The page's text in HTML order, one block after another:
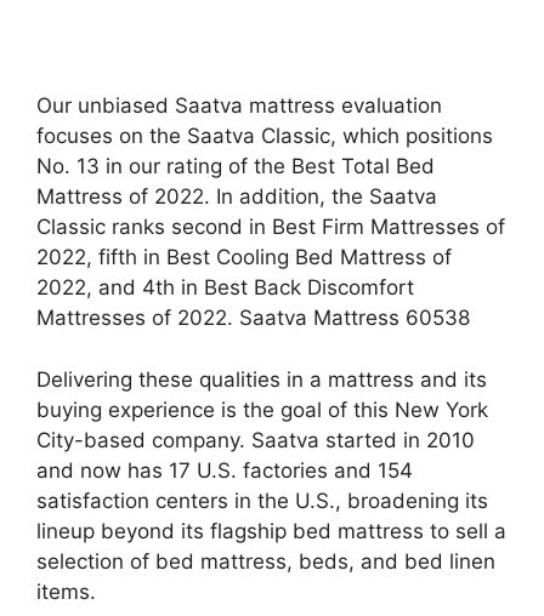
Our unbiased Saatva mattress evaluation
focuses on the Saatva Classic, which positions
No. 13 in our rating of the Best Total Bed
Mattress of 2022. In addition, the Saatva
Classic ranks second in Best Firm Mattresses of
2022, fifth in Best Cooling Bed Mattress of
2022, and 4th in Best Back Discomfort
Mattresses of 2022. Saatva Mattress 60538
Delivering these qualities in a mattress and its
buying experience is the goal of this New York
City-based company. Saatva started in 2010
and now has 17 U.S. factories and 154
satisfaction centers in the U.S., broadening its
lineup beyond its flagship bed mattress to sell a
selection of bed mattress, beds, and bed linen
items.